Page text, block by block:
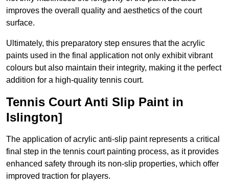
improves the overall quality and aesthetics of the court
surface.
Ultimately, this preparatory step ensures that the acrylic
paints used in the final application not only exhibit vibrant
colours but also maintain their integrity, making it the perfect
addition for a high-quality tennis court.
Tennis Court Anti Slip Paint in
Islington]
The application of acrylic anti-slip paint represents a critical
final step in the tennis court painting process, as it provides
enhanced safety through its non-slip properties, which offer
improved traction for players.